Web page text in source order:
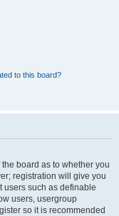
to this board?
board as to whether you
registration will give you
users such as definable
users, usergroup
so it is recommended